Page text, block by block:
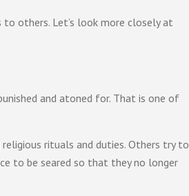
others. Let’s look more closely at
and atoned for. That is one of
rituals and duties. Others try to
to be seared so that they no longer